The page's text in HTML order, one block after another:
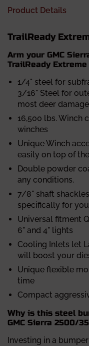
Product Details
TrailReady
Arm your GMC
TrailReady
1/4" steel for
3/16" Steel for
most deer
16,500 lbs. Winch
winches
Unique Winch
easily on top of
Double powder
any conditions.
7/8" shaft
specifically for
Universal fitment
6" and 4" lights
Cooling Inlets let
will boost your
Unique flexible
time
Compact
Why is this steel
GMC Sierra 2500/
Investing in a